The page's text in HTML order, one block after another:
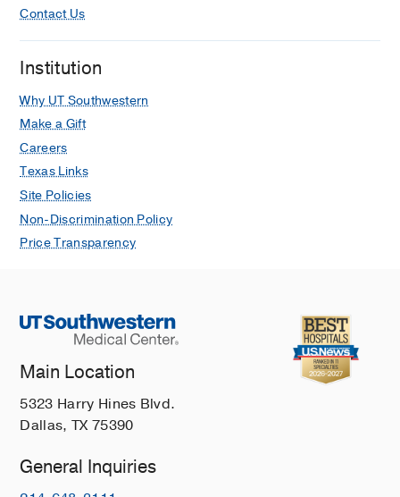
Contact Us
Institution
Why UT Southwestern
Make a Gift
Careers
Texas Links
Site Policies
Non-Discrimination Policy
Price Transparency
Main Location
5323 Harry Hines Blvd.
Dallas, TX 75390
General Inquiries